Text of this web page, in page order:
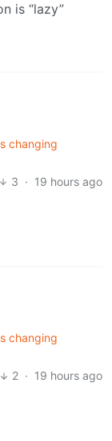
is “lazy”
changing
3 · 19 hours ago
changing
2 · 19 hours ago